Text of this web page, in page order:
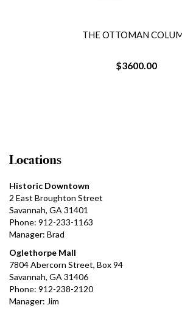
THE OTTOMAN
$3600.00
Locations
Historic Downtown
2 East Broughton Street
Savannah, GA 31401
Phone: 912-233-1163
Manager: Brad
Oglethorpe Mall
7804 Abercorn Street, Box 94
Savannah, GA 31406
Phone: 912-238-2120
Manager: Jim